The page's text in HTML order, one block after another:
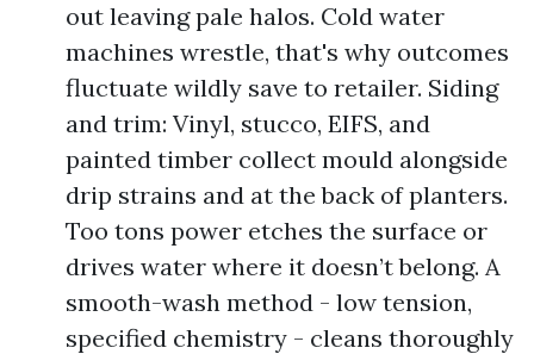
out leaving pale halos. Cold water
machines wrestle, that's why outcomes
fluctuate wildly save to retailer. Siding
and trim: Vinyl, stucco, EIFS, and
painted timber collect mould alongside
drip strains and at the back of planters.
Too tons power etches the surface or
drives water where it doesn’t belong. A
smooth-wash method - low tension,
specified chemistry - cleans thoroughly